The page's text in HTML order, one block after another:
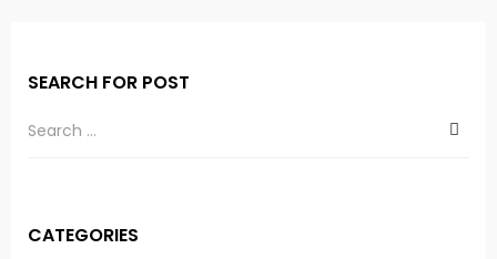
SEARCH FOR POST
CATEGORIES